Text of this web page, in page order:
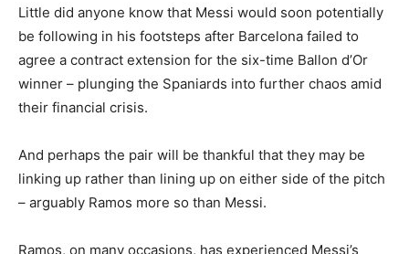
Little did anyone know that Messi would soon potentially
be following in his footsteps after Barcelona failed to
agree a contract extension for the six-time Ballon d’Or
winner – plunging the Spaniards into further chaos amid
their financial crisis.
And perhaps the pair will be thankful that they may be
linking up rather than lining up on either side of the pitch
– arguably Ramos more so than Messi.
Ramos, on many occasions, has experienced Messi’s